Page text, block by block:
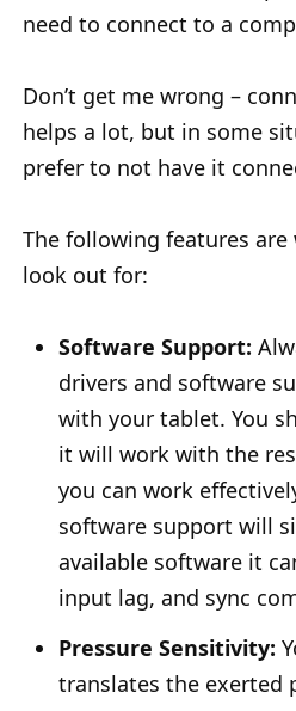
need to connect to a
Don’t get me wrong –
helps a lot, but in some
prefer to not have it
The following features
look out for:
Software Support:
drivers and software
with your tablet. You
it will work with the
you can work
software support will
available software it
input lag, and sync
Pressure Sensitivity:
translates the exerted